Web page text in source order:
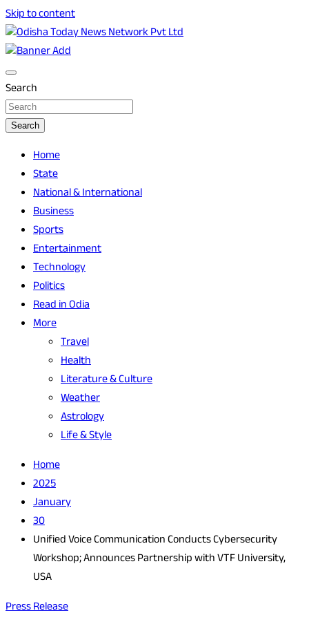
Skip to content
Odisha Today News Network Pvt Ltd
Odisha Today
Search
Search
Home
State
National & International
Business
Sports
Entertainment
Technology
Politics
Read in Odia
More
Travel
Health
Literature & Culture
Weather
Astrology
Life & Style
Home
2025
January
30
Unified Voice Communication Conducts Cybersecurity
Workshop; Announces Partnership with VTF University,
USA
Press Release